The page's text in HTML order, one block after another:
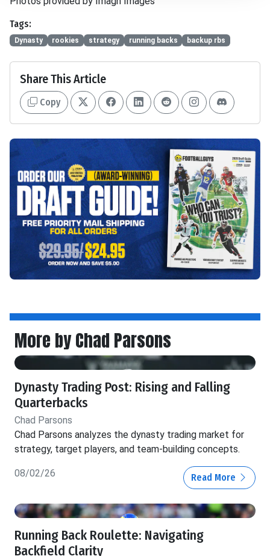
Tags:
Dynasty rookies strategy running backs backup rbs
Share This Article
Copy
More by Chad Parsons
Dynasty Trading Post: Rising and Falling
Quarterbacks
Chad Parsons
Chad Parsons analyzes the dynasty trading market for
strategy, target players, and team-building concepts.
08/02/26 Read More
Running Back Roulette: Navigating
Backfield Clarity